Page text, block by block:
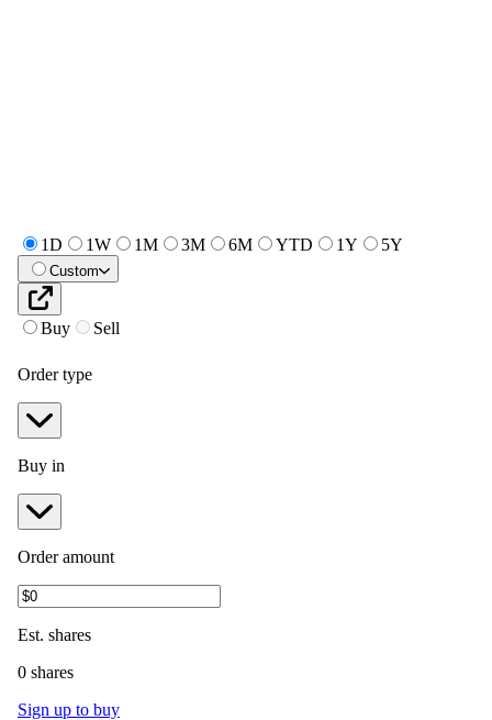
1D 1W 1M 3M 6M YTD 1Y 5Y
Custom
Buy Sell
Order type
Buy in
Order amount
Est. shares
0 shares
Sign up to buy